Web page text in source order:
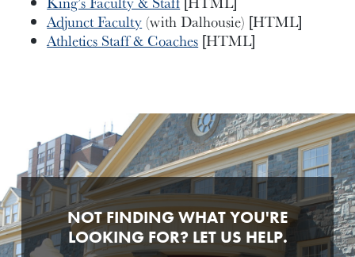
Adjunct Faculty (with Dalhousie) [HTML]
Athletics Staff & Coaches [HTML]
NOT FINDING WHAT YOU'RE
LOOKING FOR? LET US HELP.